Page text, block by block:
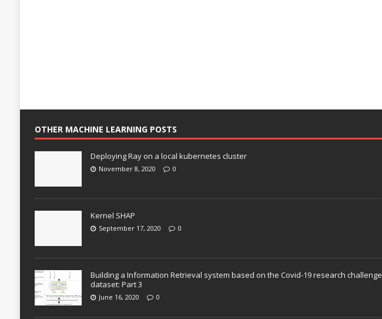
OTHER MACHINE LEARNING POSTS
Deploying Ray on a local kubernetes cluster
November 8, 2020 0
Kernel SHAP
September 17, 2020 0
Building a Information Retrieval system based on the Covid-19 research challenge
dataset: Part 3
June 16, 2020 0